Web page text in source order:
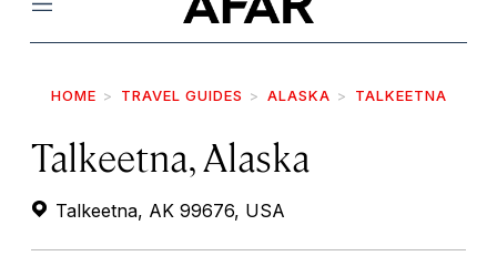
Menu
HOME TRAVEL GUIDES ALASKA TALKEETNA
Talkeetna, Alaska
Talkeetna, AK 99676, USA